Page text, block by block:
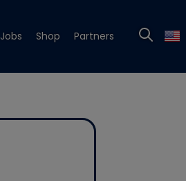
Jobs Shop Partners